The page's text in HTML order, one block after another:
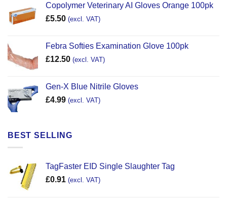
Copolymer Veterinary AI Gloves Orange 100pk
£5.50 (excl. VAT)
Febra Softies Examination Glove 100pk
£12.50 (excl. VAT)
Gen-X Blue Nitrile Gloves
£4.99 (excl. VAT)
BEST SELLING
TagFaster EID Single Slaughter Tag
£0.91 (excl. VAT)